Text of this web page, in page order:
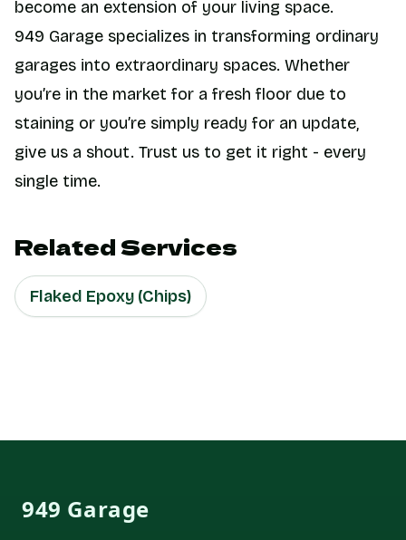
become an extension of your living space.
949 Garage specializes in transforming ordinary
garages into extraordinary spaces. Whether
you’re in the market for a fresh floor due to
staining or you’re simply ready for an update,
give us a shout. Trust us to get it right - every
single time.
Related Services
Flaked Epoxy (Chips)
949 Garage